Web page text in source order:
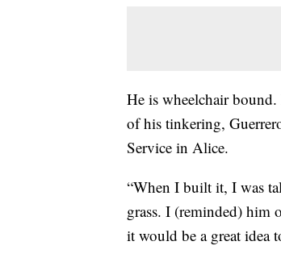
He is wheelchair
of his tinkering,
Service in Alice.
“When I built it, I was
grass. I (reminded) him
it would be a great idea